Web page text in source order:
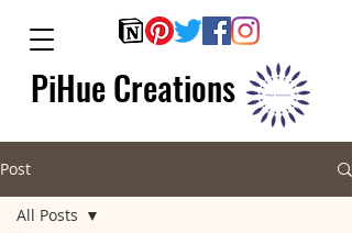
PiHue Creations
Post
All Posts